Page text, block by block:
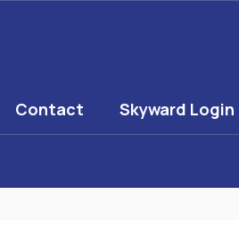
Contact Skyward Login